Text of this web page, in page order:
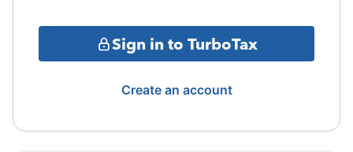
Sign in to TurboTax
Create an account